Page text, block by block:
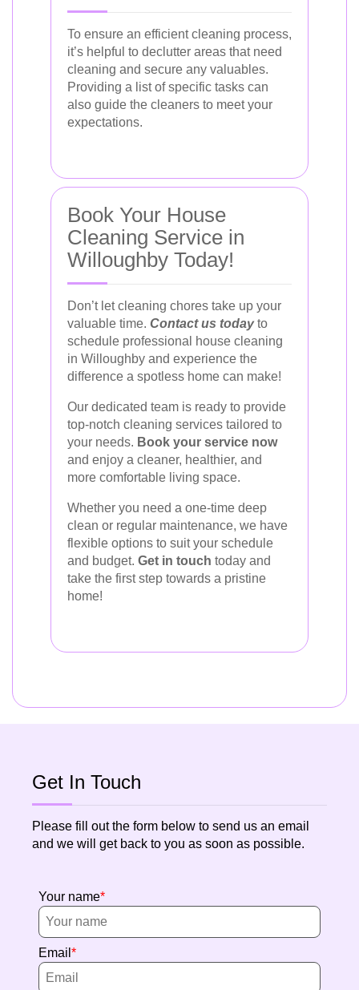
To ensure an efficient cleaning process,
it’s helpful to declutter areas that need
cleaning and secure any valuables.
Providing a list of specific tasks can
also guide the cleaners to meet your
expectations.
Book Your House
Cleaning Service in
Willoughby Today!
Don’t let cleaning chores take up your
valuable time. Contact us todayto
schedule professional house cleaning
in Willoughby and experience the
difference a spotless home can make!
Our dedicated team is ready to provide
top-notch cleaning services tailored to
your needs. Book your service now
and enjoy a cleaner, healthier, and
more comfortable living space.
Whether you need a one-time deep
clean or regular maintenance, we have
flexible options to suit your schedule
and budget. Get in touch today and
take the first step towards a pristine
home!
Get In Touch
Please fill out the form below to send us an email
and we will get back to you as soon as possible.
Your name
Email